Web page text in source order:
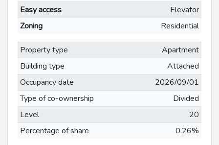
Easy access
Elevator
Zoning
Residential
Property type
Apartment
Building type
Attached
Occupancy date
2026/09/01
Type of co-ownership
Divided
Level
20
Percentage of share
0.26%